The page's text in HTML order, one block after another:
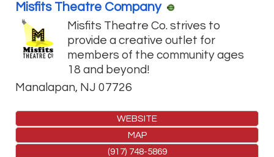
Misfits Theatre Company
Misfits Theatre Co. strives to
provide a creative outlet for
members of the community ages
18 and beyond!
Manalapan, NJ 07726
WEBSITE
MAP
(917) 748-5869